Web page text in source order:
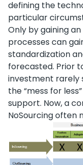
defining the
particular
Only by gaining
processes can
standardization
forecasted. Prior
investment rarely
the “mess for
support. Now, a
NoSourcing often